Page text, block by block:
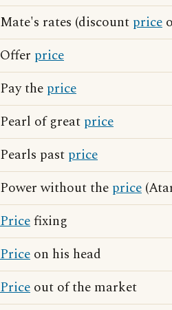
Mate's rates (discount price
Offer price
Pay the price
Pearl of great price
Pearls past price
Power without the price
Pricefixing
Price on his head
Price out of the market